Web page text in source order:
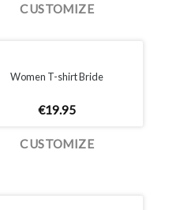
CUSTOMIZE
Women T-shirt Bride
€19.95
CUSTOMIZE